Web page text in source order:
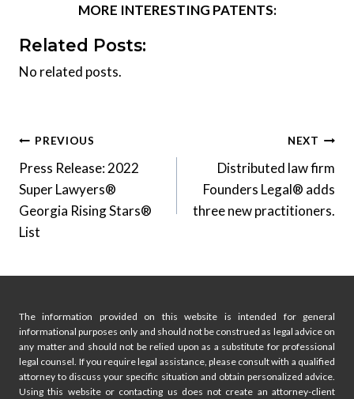
MORE INTERESTING PATENTS:
Related Posts:
No related posts.
Post
navigation
PREVIOUS
Press Release: 2022
Super Lawyers®
Georgia Rising Stars®
List
NEXT
Distributed law firm
Founders Legal® adds
three new practitioners.
The information provided on this website is intended for general
informational purposes only and should not be construed as legal advice on
any matter and should not be relied upon as a substitute for professional
legal counsel. If you require legal assistance, please consult with a qualified
attorney to discuss your specific situation and obtain personalized advice.
Using this website or contacting us does not create an attorney-client